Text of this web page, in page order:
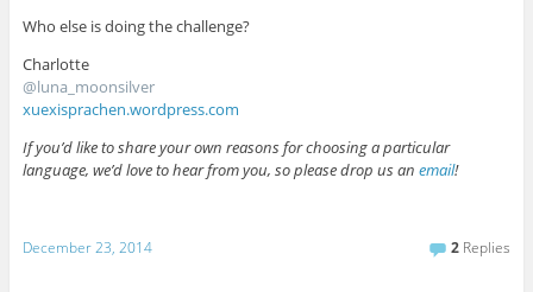
Who else is doing the challenge?
Charlotte
@luna_moonsilver
xuexisprachen.wordpress.com
If you’d like to share your own reasons for choosing a particular
language, we’d love to hear from you, so please drop us an email!
December 23, 2014 2 Replies